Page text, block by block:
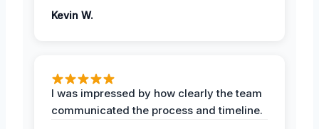
Kevin W.
I was impressed by how clearly the team
communicated the process and timeline.